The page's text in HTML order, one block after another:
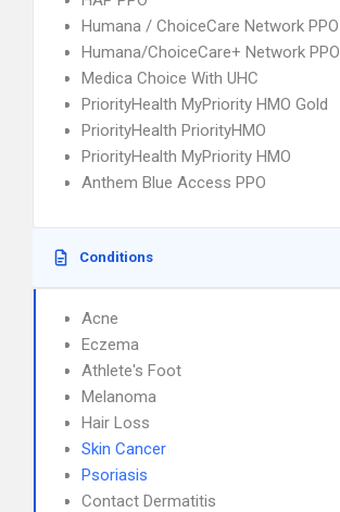
Humana / ChoiceCare Network PPO
Humana/ChoiceCare+ Network PPO
Medica Choice With UHC
PriorityHealth MyPriority HMO Gold
PriorityHealth PriorityHMO
PriorityHealth MyPriority HMO
Anthem Blue Access PPO
Conditions
Acne
Eczema
Athlete's Foot
Melanoma
Hair Loss
Skin Cancer
Psoriasis
Contact Dermatitis